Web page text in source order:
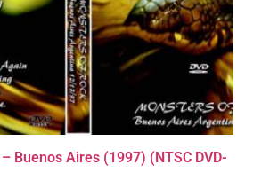
Buenos Aires (1997) (NTSC DVD-